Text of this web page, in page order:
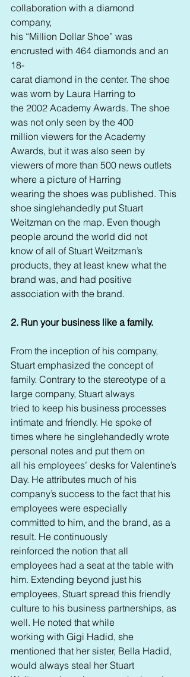
collaboration with a diamond
company,
his “Million Dollar Shoe” was
encrusted with 464 diamonds and an
18-
carat diamond in the center. The shoe
was worn by Laura Harring to
the 2002 Academy Awards. The shoe
was not only seen by the 400
million viewers for the Academy
Awards, but it was also seen by
viewers of more than 500 news outlets
where a picture of Harring
wearing the shoes was published. This
shoe singlehandedly put Stuart
Weitzman on the map. Even though
people around the world did not
know of all of Stuart Weitzman’s
products, they at least knew what the
brand was, and had positive
association with the brand.
2. Run your business like a family.
From the inception of his company,
Stuart emphasized the concept of
family. Contrary to the stereotype of a
large company, Stuart always
tried to keep his business processes
intimate and friendly. He spoke of
times where he singlehandedly wrote
personal notes and put them on
all his employees’ desks for Valentine’s
Day. He attributes much of his
company’s success to the fact that his
employees were especially
committed to him, and the brand, as a
result. He continuously
reinforced the notion that all
employees had a seat at the table with
him. Extending beyond just his
employees, Stuart spread this friendly
culture to his business partnerships, as
well. He noted that while
working with Gigi Hadid, she
mentioned that her sister, Bella Hadid,
would always steal her Stuart